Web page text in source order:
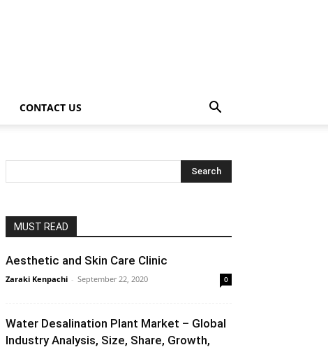
CONTACT US
MUST READ
Aesthetic and Skin Care Clinic
Zaraki Kenpachi - September 22, 2020 0
Water Desalination Plant Market – Global
Industry Analysis, Size, Share, Growth,